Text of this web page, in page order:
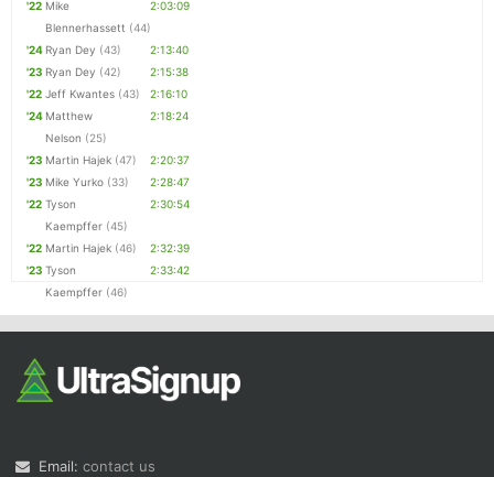
'22 Mike
Blennerhassett (44)
2:03:09
'24 Ryan Dey (43)
2:13:40
'23 Ryan Dey (42)
2:15:38
'22 Jeff Kwantes (43)
2:16:10
'24 Matthew
Nelson (25)
2:18:24
'23 Martin Hajek (47)
2:20:37
'23 Mike Yurko (33)
2:28:47
'22 Tyson
Kaempffer (45)
2:30:54
'22 Martin Hajek (46)
2:32:39
'23 Tyson
Kaempffer (46)
2:33:42
Email: contact us